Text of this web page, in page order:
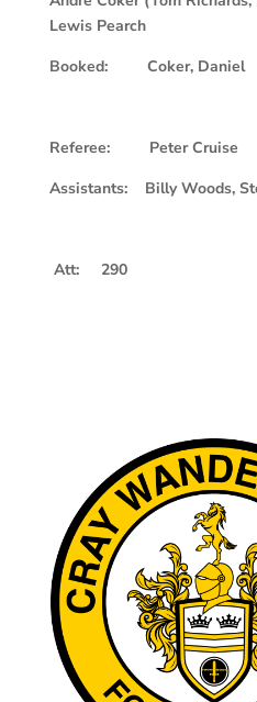
Lewis Pearch
Booked: Coker, Daniel
Referee: Peter Cruise
Assistants: Billy
Att: 290